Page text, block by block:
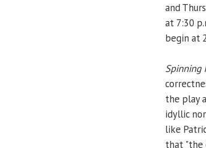
and
at 7:30
begin at
Spinning
the play
idyllic
like
that "the